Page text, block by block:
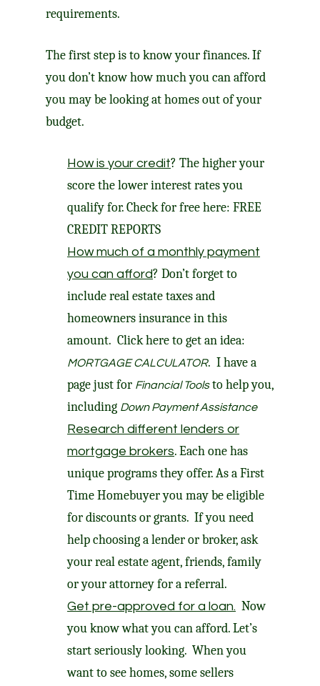
requirements.
The first step is to know your finances. If
you don’t know how much you can afford
you may be looking at homes out of your
budget.
How is your credit? The higher your
score the lower interest rates you
qualify for. Check for free here:FREE
CREDIT REPORTS
How much of a monthly payment
you can afford? Don’t forget to
include real estate taxes and
homeowners insurance in this
amount. Click here to get an idea:
MORTGAGE CALCULATOR. I have a
page just for Financial Toolsto help you,
including Down Payment Assistance
Research different lenders or
mortgage brokers. Each one has
unique programs they offer. As a First
Time Homebuyer you may be eligible
for discounts or grants. If you need
help choosing a lender or broker, ask
your real estate agent, friends, family
or your attorney for a referral.
Get pre-approved for a loan. Now
you know what you can afford. Let’s
start seriously looking. When you
want to see homes, some sellers